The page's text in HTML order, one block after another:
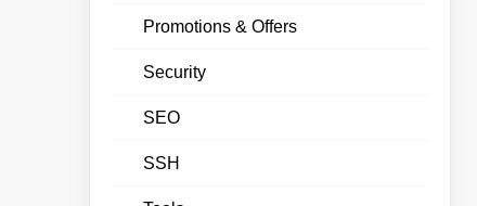
Promotions & Offers
Security
SEO
SSH